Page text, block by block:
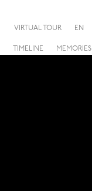
TIMELINE MEMORIES
VIRTUAL TOUR EN